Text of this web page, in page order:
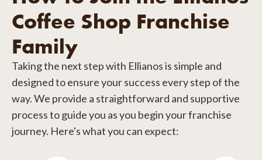
Coffee Shop Franchise
Family
Taking the next step with Ellianos is simple and
designed to ensure your success every step of the
way. We provide a straightforward and supportive
process to guide you as you begin your franchise
journey. Here's what you can expect: